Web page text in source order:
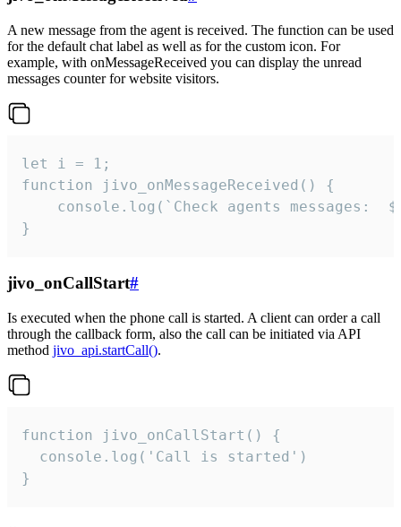
A new message from the agent is received. The function can be used
for the default chat label as well as for the custom icon. For
example, with onMessageReceived you can display the unread
messages counter for website visitors.
let i = 1;
function jivo_onMessageReceived() {
}
jivo_onCallStart#
Is executed when the phone call is started. A client can order a call
through the callback form, also the call can be initiated via API
method jivo_api.startCall().
function jivo_onCallStart() {
  console.log('Call is started')
}